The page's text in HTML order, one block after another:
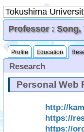
Professor : Song,
Profile Education
Research
Personal Web
http://
https://
https://